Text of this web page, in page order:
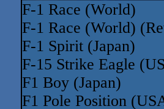
F-1 Race (World)
F-1 Race (World)
F-1 Spirit (Japan)
F-15 Strike Eagle
F1 Boy (Japan)
F1 Pole Position